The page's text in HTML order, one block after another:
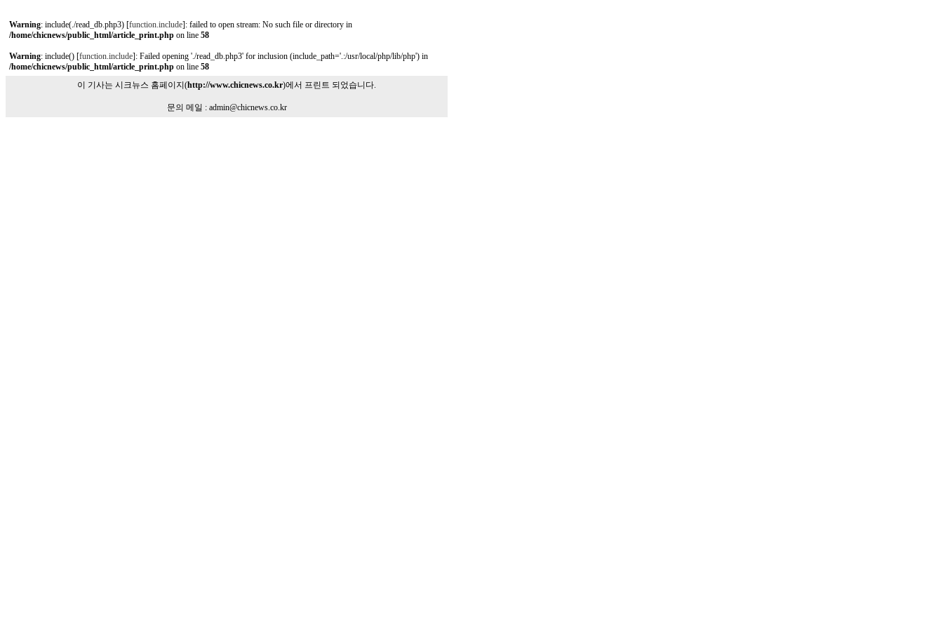
Warning: include(./read_db.php3) [function.include]: failed to open stream: No such file or directory in
/home/chicnews/public_html/article_print.php on line 58
Warning: include() [function.include]: Failed opening './read_db.php3' for inclusion (include_path='.:/usr/local/php/lib/php') in
/home/chicnews/public_html/article_print.php on line 58
이 기사는 시크뉴스 홈페이지(http://www.chicnews.co.kr)에서 프린트 되었습니다.
문의 메일 : admin@chicnews.co.kr